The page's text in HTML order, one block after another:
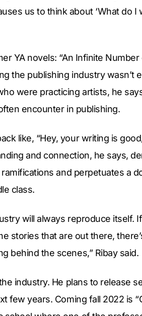
us to think about ‘What do I
YA novels: “An Infinite
the publishing industry wasn’t
were practicing artists, he
encounter in publishing.
like, “Hey, your writing is
and connection, he says,
and perpetuates a
class.
will always reproduce itself.
stories that are out there,
behind the scenes,” Ribay said.
industry. He plans to release
few years. Coming fall 2022 is